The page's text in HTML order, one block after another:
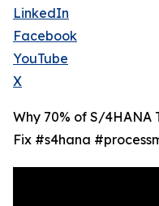
LinkedIn
Facebook
YouTube
X
Why 70% of S/4HANA
Fix #s4hana